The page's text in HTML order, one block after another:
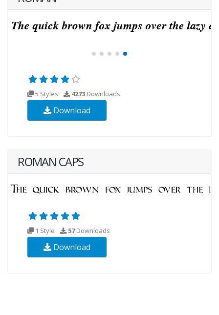
5 Styles 4273 Downloads
Download
ROMAN CAPS
1 Style 57Downloads
Download